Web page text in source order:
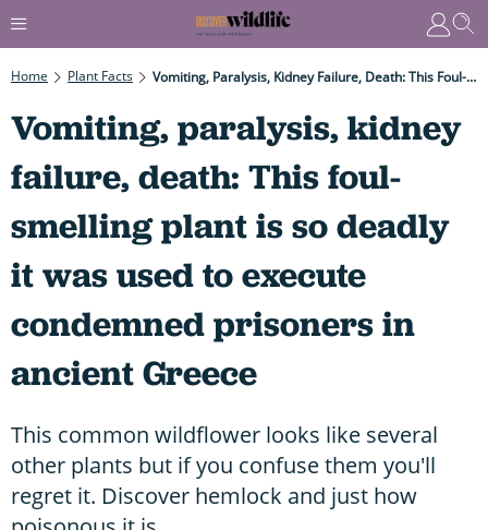
Home Plant Facts Vomiting, Paralysis, Kidney Failure, Death: This Foul-Smelling Plant Is So Deadly It Was Used To Execute Condemned Prisoners In Ancient Greece
Vomiting, paralysis, kidney
failure, death: This foul-
smelling plant is so deadly
it was used to execute
condemned prisoners in
ancient Greece
This common wildflower looks like several
other plants but if you confuse them you'll
regret it. Discover hemlock and just how